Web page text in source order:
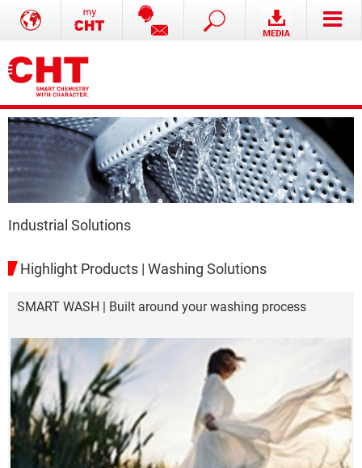
Industrial Solutions
Highlight Products | Washing Solutions
SMART WASH | Built around your washing process